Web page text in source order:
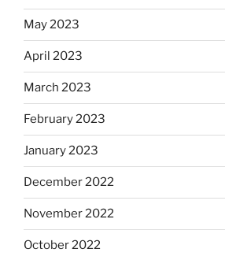
May 2023
April 2023
March 2023
February 2023
January 2023
December 2022
November 2022
October 2022